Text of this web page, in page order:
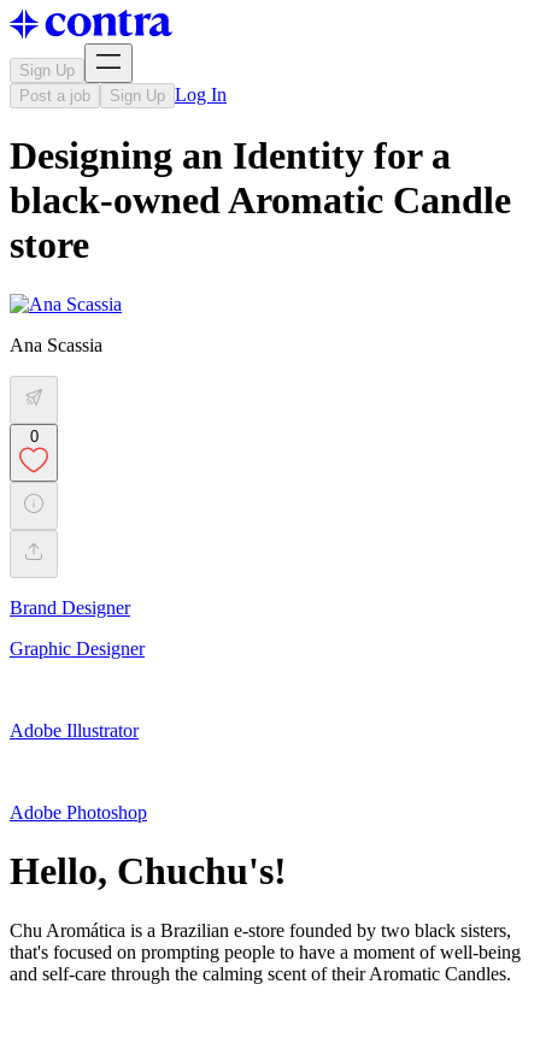
Sign Up
Post a job
Sign Up Log In
Designing an Identity for a
black-owned Aromatic Candle
store
Ana Scassia
0
Brand Designer
Graphic Designer
Adobe Illustrator
Adobe Photoshop
Hello, Chuchu's!
Chu Aromática is a Brazilian e-store founded by two black sisters,
that's focused on prompting people to have a moment of well-being
and self-care through the calming scent of their Aromatic Candles.